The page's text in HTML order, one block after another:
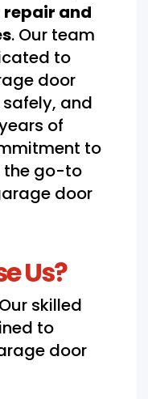
and
. Our team
to
door
and
of
to
the go-to
door
Us?
skilled
to
door